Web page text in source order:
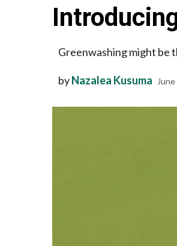
Greenwashing might be
byNazalea Kusuma